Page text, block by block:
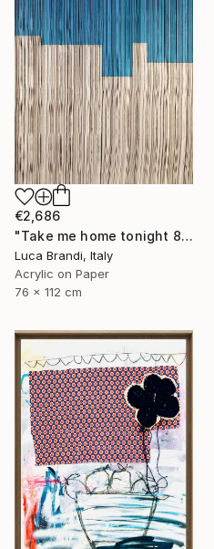
€2,686
"Take me home tonight 8" Painting
Luca Brandi, Italy
Acrylic on Paper
76 x 112 cm